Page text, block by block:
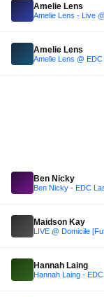
Amelie Lens
Amelie Lens - Live
Amelie Lens
Amelie Lens @
Ben Nicky
Ben Nicky - EDC
Maidson Kay
LIVE @ Domicile
Hannah Laing
Hannah Laing -